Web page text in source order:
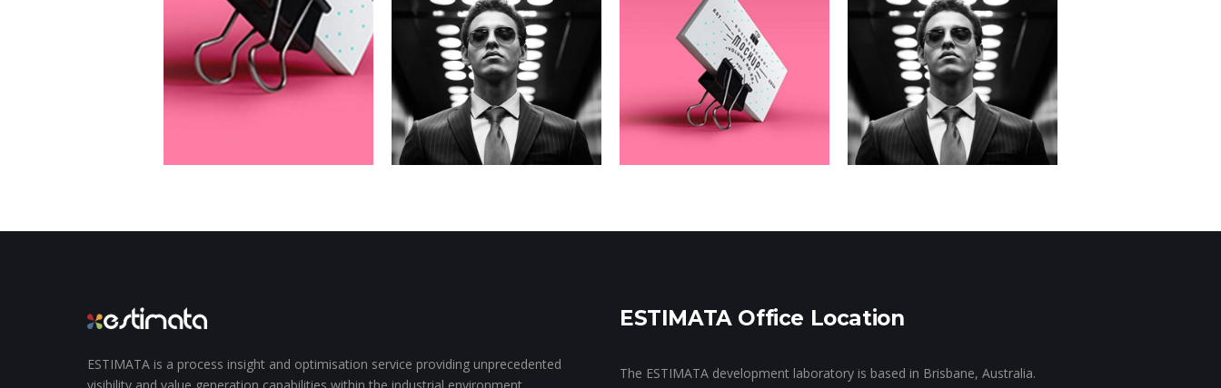
Rebranding
Clean Coffee
Co.
Telekkom
Goes Digital
SWAG
Campaign
ESTIMATA is a process insight and optimisation service providing unprecedented
ESTIMATA Office Location
The ESTIMATA development laboratory is based in Brisbane, Australia.